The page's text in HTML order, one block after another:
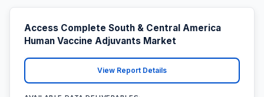
Access Complete South & Central America
Human Vaccine Adjuvants Market
View Report Details